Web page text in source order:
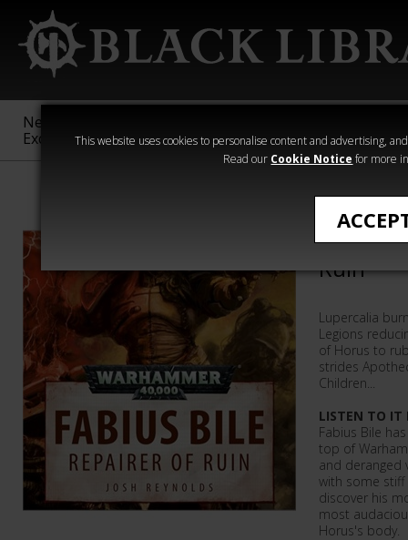
This website uses cookies to personalise content and advertising,
Read our Cookie Notice for more
New &
Exclusive
Sigmar
40,000
Heresy
Fabius
Ruin
Lupercalia
Legions
of Horus to
strides
Children...
LISTEN TO IT
Fabius Bile
top of
and deranged
with some stiff
discover his
most
Horus's body.